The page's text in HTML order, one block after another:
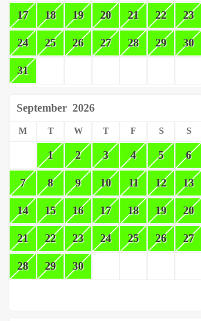
17 18 19 20 21 22 23
24 25 26 27 28 29 30
31
September 2026
M T W T F S S
1 2 3 4 5 6
7 8 9 10 11 12 13
14 15 16 17 18 19 20
21 22 23 24 25 26 27
28 29 30